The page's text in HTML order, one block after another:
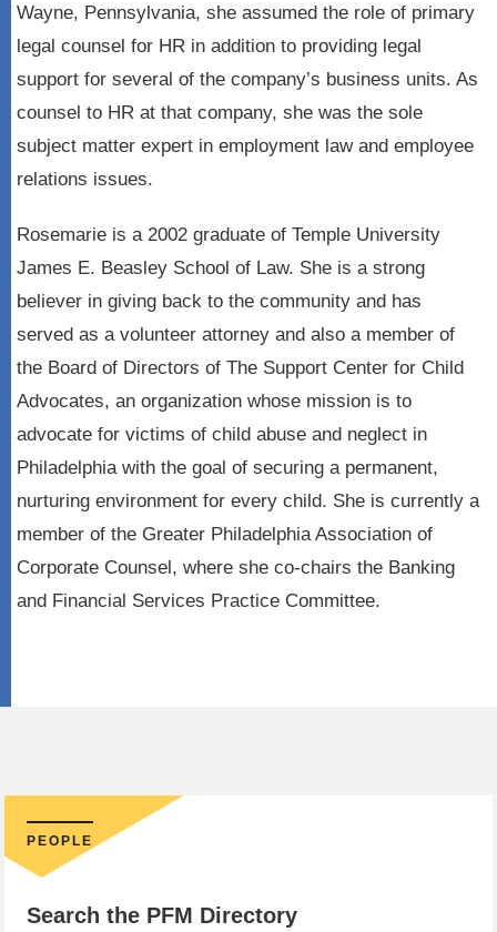
Wayne, Pennsylvania, she assumed the role of primary
legal counsel for HR in addition to providing legal
support for several of the company’s business units. As
counsel to HR at that company, she was the sole
subject matter expert in employment law and employee
relations issues.
Rosemarie is a 2002 graduate of Temple University
James E. Beasley School of Law. She is a strong
believer in giving back to the community and has
served as a volunteer attorney and also a member of
the Board of Directors of The Support Center for Child
Advocates, an organization whose mission is to
advocate for victims of child abuse and neglect in
Philadelphia with the goal of securing a permanent,
nurturing environment for every child. She is currently a
member of the Greater Philadelphia Association of
Corporate Counsel, where she co-chairs the Banking
and Financial Services Practice Committee.
PEOPLE
Search the PFM Directory